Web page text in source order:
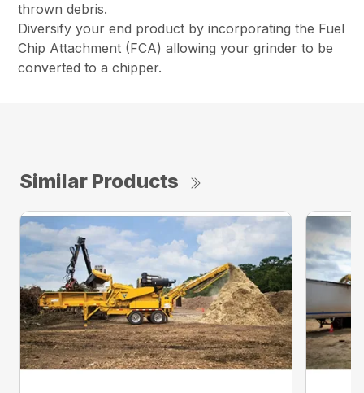
thrown debris.
Diversify your end product by incorporating the Fuel
Chip Attachment (FCA) allowing your grinder to be
converted to a chipper.
Similar Products